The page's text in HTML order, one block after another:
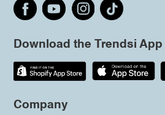
Download the Trendsi App
Company